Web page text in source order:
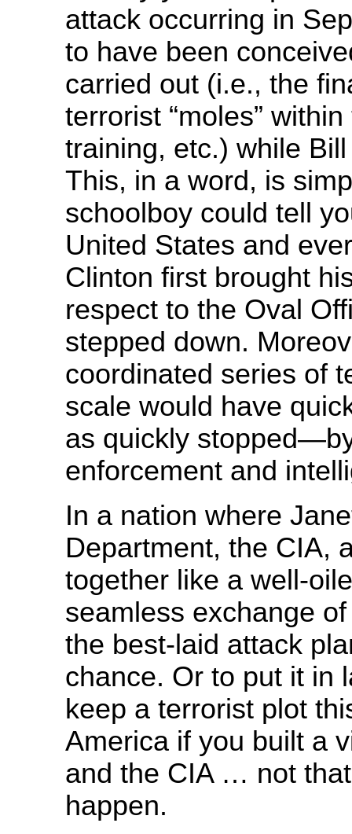
attack occurring in
to have been
carried out (i.e., the
terrorist “moles”
training, etc.) while
This, in a word, is
schoolboy could tell
United States and
Clinton first brought
respect to the Oval
stepped down.
coordinated series of
scale would have
as quickly
enforcement and
In a nation where
Department, the CIA,
together like a well-
seamless exchange
the best-laid attack
chance. Or to put it in
keep a terrorist plot
America if you built a
and the CIA … not
happen.